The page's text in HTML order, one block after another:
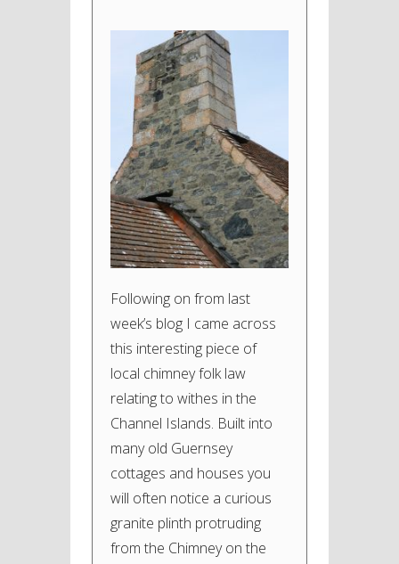
Following on from last
week’s blog I came across
this interesting piece of
local chimney folk law
relating to withes in the
Channel Islands. Built into
many old Guernsey
cottages and houses you
will often notice a curious
granite plinth protruding
from the Chimney on the